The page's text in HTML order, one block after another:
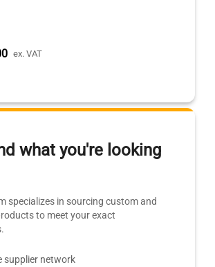
ex. VAT
what you're looking
specializes in sourcing custom and
to meet your exact
supplier network